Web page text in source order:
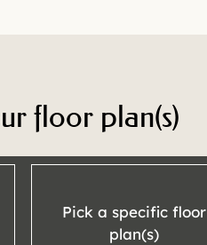
floor plan(s)
Pick a specific floor
plan(s)